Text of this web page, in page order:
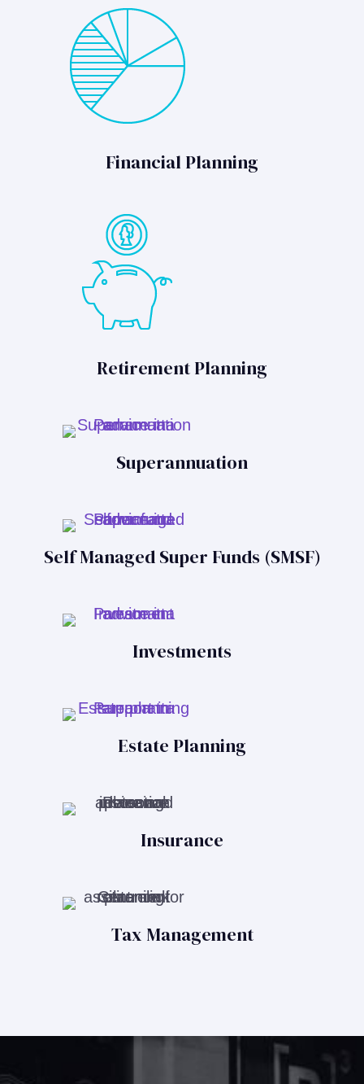
Financial Planning
Retirement Planning
Superannuation
Self Managed Super Funds (SMSF)
Investments
Estate Planning
Insurance
Tax Management